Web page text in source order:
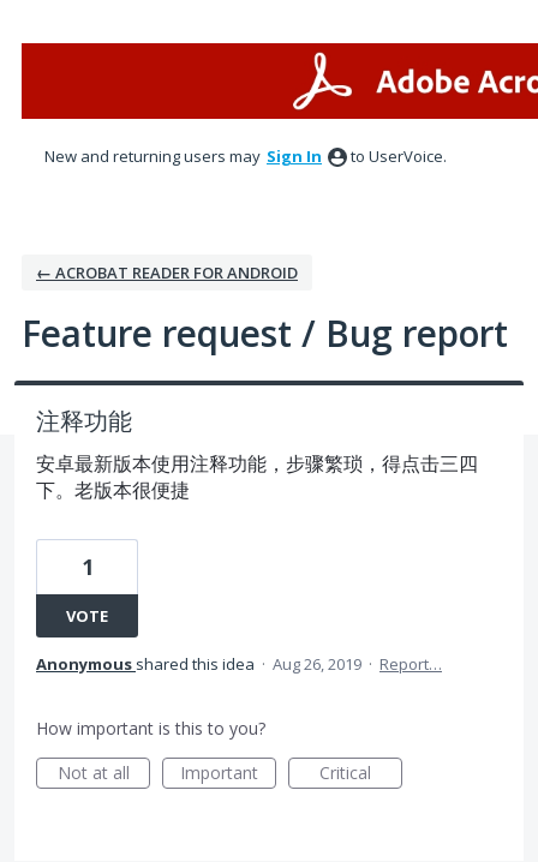
New and returning users may Sign In to UserVoice.
← ACROBAT READER FOR ANDROID
Feature request / Bug report
注释功能
安卓最新版本使用注释功能，步骤繁琐，得点击三四
下。老版本很便捷
1
VOTE
Anonymous shared this idea · Aug 26, 2019 · Report…
How important is this to you?
Not at all
Important Critical